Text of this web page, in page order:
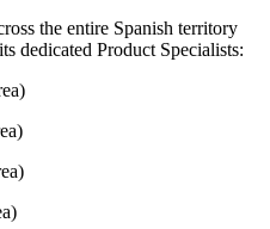
the entire Spanish territory
dedicated Product Specialists: